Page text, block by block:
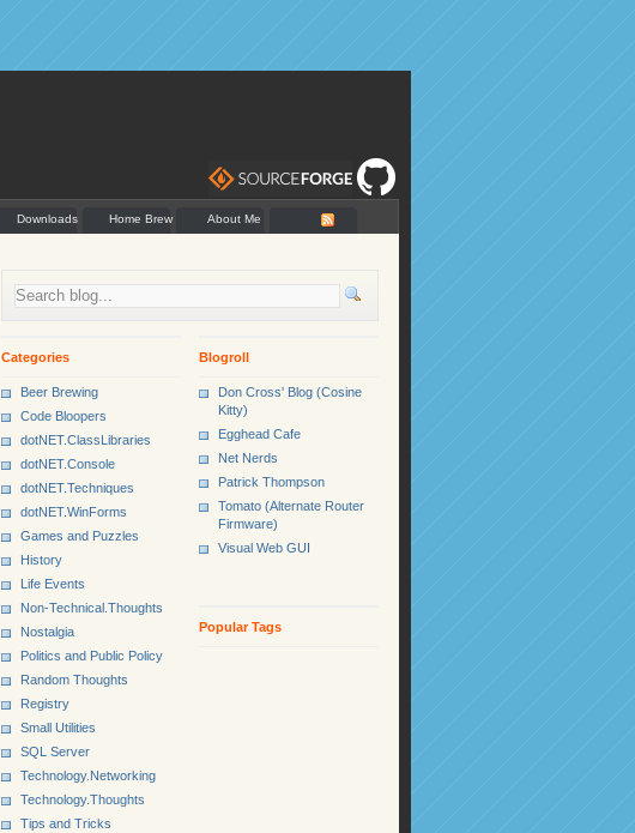
Downloads Home Brew About Me
Blogroll
Don Cross' Blog (Cosine
Kitty)
Egghead Cafe
Net Nerds
Patrick Thompson
Tomato (Alternate Router
Firmware)
Visual Web GUI
Popular Tags
Categories
Beer Brewing
Code Bloopers
dotNET.ClassLibraries
dotNET.Console
dotNET.Techniques
dotNET.WinForms
Games and Puzzles
History
Life Events
Non-Technical.Thoughts
Nostalgia
Politics and Public Policy
Random Thoughts
Registry
Small Utilities
SQL Server
Technology.Networking
Technology.Thoughts
Tips and Tricks